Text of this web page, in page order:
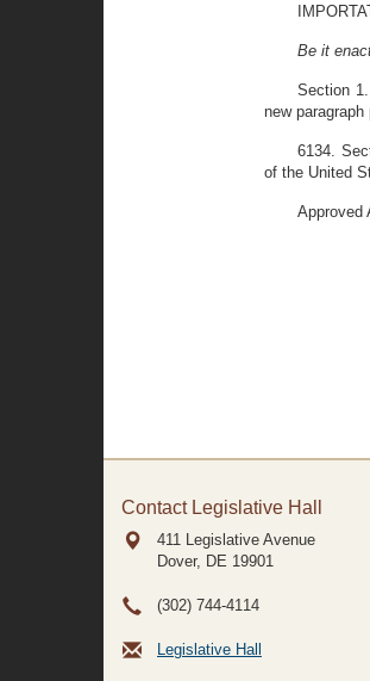
Be it
Section
new
6134.
of the United
Approved
Contact Legislative Hall
411 Legislative Avenue
Dover, DE 19901
(302) 744-4114
Legislative Hall